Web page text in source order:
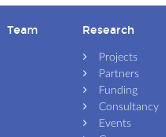
Skip navigation
Team Research
Skip navigation
Projects
Partners
Funding
Consultancy
Events